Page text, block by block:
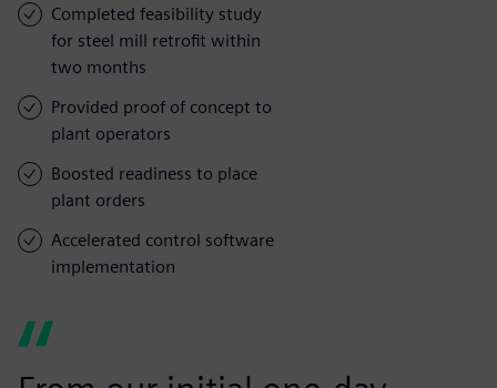
Completed feasibility study
for steel mill retrofit within
two months
Provided proof of concept to
plant operators
Boosted readiness to place
plant orders
Accelerated control software
implementation